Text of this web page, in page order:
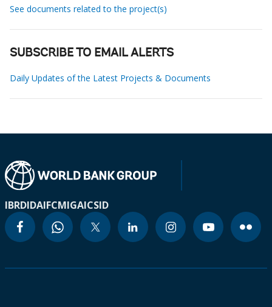
See documents related to the project(s)
SUBSCRIBE TO EMAIL ALERTS
Daily Updates of the Latest Projects & Documents
IBRDIDAIFCMIGAICSID